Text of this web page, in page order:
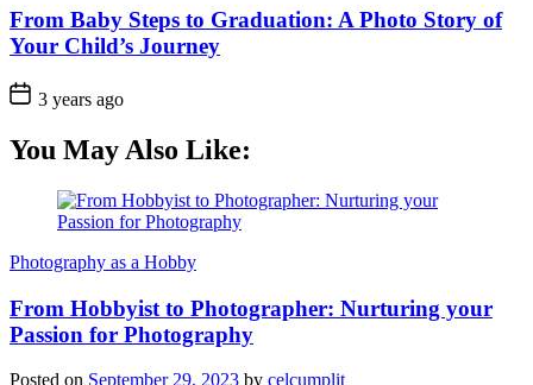
From Baby Steps to Graduation: A Photo Story of
Your Child’s Journey
3 years ago
You May Also Like:
Photography as a Hobby
From Hobbyist to Photographer: Nurturing your
Passion for Photography
Posted on September 29, 2023 by celcumplit